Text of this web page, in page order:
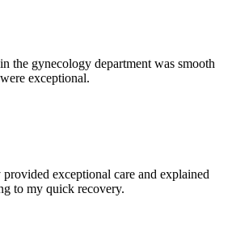
the gynecology department was smooth
exceptional.
exceptional care and explained
to my quick recovery.